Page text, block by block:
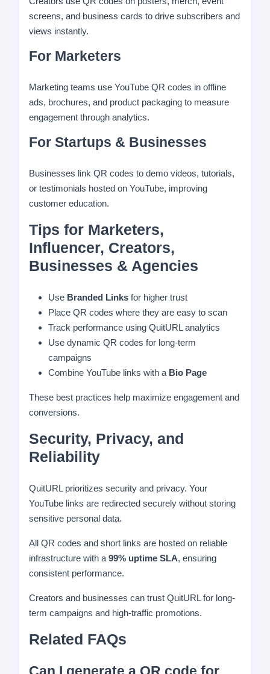
screens, and business cards to drive subscribers and
views instantly.
For Marketers
Marketing teams use YouTube QR codes in offline
ads, brochures, and product packaging to measure
engagement through analytics.
For Startups & Businesses
Businesses link QR codes to demo videos, tutorials,
or testimonials hosted on YouTube, improving
customer education.
Tips for Marketers,
Influencer, Creators,
Businesses & Agencies
Use Branded Links for higher trust
Place QR codes where they are easy to scan
Track performance using QuitURL analytics
Use dynamic QR codes for long-term
campaigns
Combine YouTube links with a Bio Page
These best practices help maximize engagement and
conversions.
Security, Privacy, and
Reliability
QuitURL prioritizes security and privacy. Your
YouTube links are redirected securely without storing
sensitive personal data.
All QR codes and short links are hosted on reliable
infrastructure with a 99% uptime SLA, ensuring
consistent performance.
Creators and businesses can trust QuitURL for long-
term campaigns and high-traffic promotions.
Related FAQs